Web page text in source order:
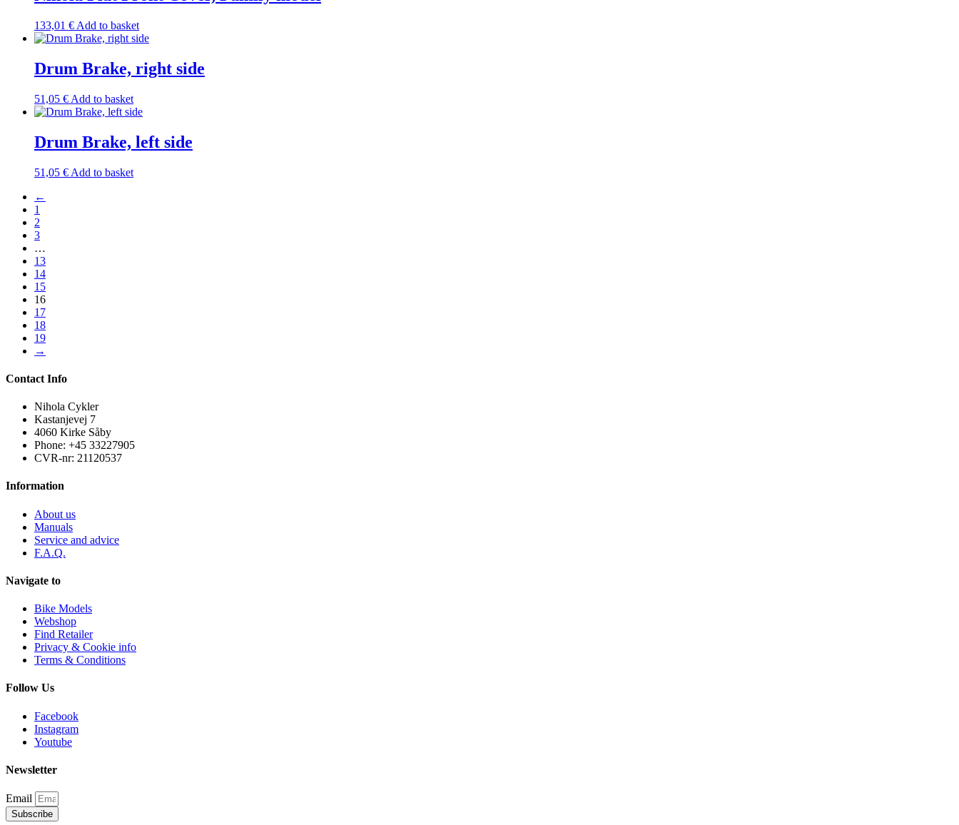
133,01 € Add to basket
Drum Brake, right side
51,05 € Add to basket
Drum Brake, left side
51,05 € Add to basket
←
1
2
3
…
13
14
15
16
17
18
19
→
Contact Info
Nihola Cykler
Kastanjevej 7
4060 Kirke Såby
Phone: +45 33227905
CVR-nr: 21120537
Information
About us
Manuals
Service and advice
F.A.Q.
Navigate to
Bike Models
Webshop
Find Retailer
Privacy & Cookie info
Terms & Conditions
Follow Us
Facebook
Instagram
Youtube
Newsletter
Email
Subscribe